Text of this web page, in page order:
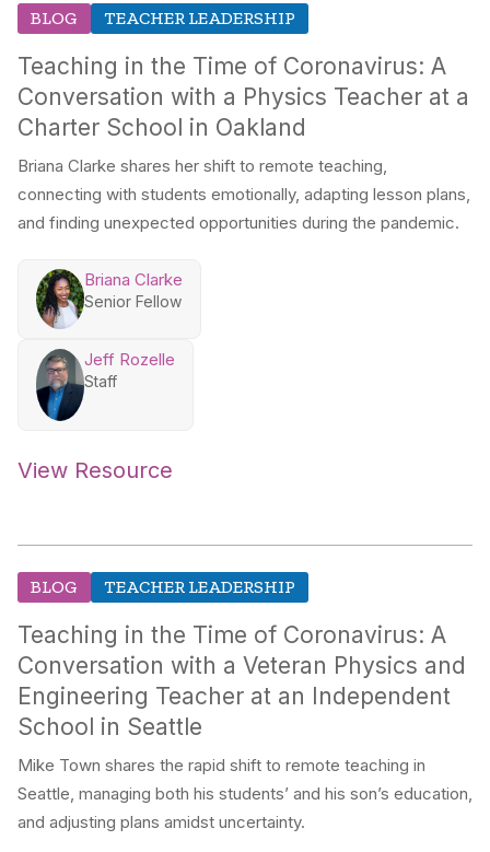
BLOG TEACHER LEADERSHIP
Teaching in the Time of Coronavirus: A
Conversation with a Physics Teacher at a
Charter School in Oakland
Briana Clarke shares her shift to remote teaching,
connecting with students emotionally, adapting lesson plans,
and finding unexpected opportunities during the pandemic.
Briana Clarke
Senior Fellow
Jeff Rozelle
Staff
View Resource
BLOG TEACHER LEADERSHIP
Teaching in the Time of Coronavirus: A
Conversation with a Veteran Physics and
Engineering Teacher at an Independent
School in Seattle
Mike Town shares the rapid shift to remote teaching in
Seattle, managing both his students’ and his son’s education,
and adjusting plans amidst uncertainty.